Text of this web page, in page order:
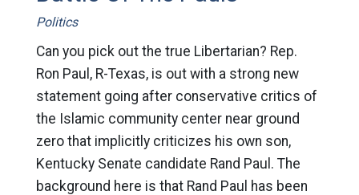
Politics
Can you pick out the true Libertarian? Rep.
Ron Paul, R-Texas, is out with a strong new
statement going after conservative critics of
the Islamic community center near ground
zero that implicitly criticizes his own son,
Kentucky Senate candidate Rand Paul. The
background here is that Rand Paul has been